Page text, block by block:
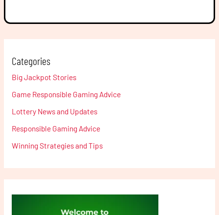
Categories
Big Jackpot Stories
Game Responsible Gaming Advice
Lottery News and Updates
Responsible Gaming Advice
Winning Strategies and Tips